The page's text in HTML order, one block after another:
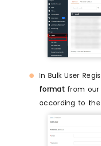
In Bulk User
formatfrom our
according to